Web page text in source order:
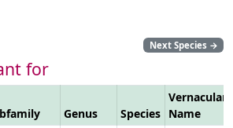
Next Species →
for
Genus Species
Vernacular
Name